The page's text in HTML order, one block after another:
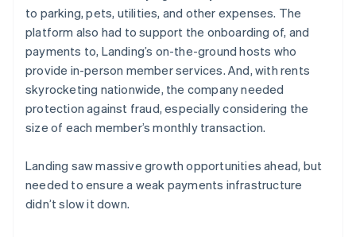
to parking, pets, utilities, and other expenses. The
platform also had to support the onboarding of, and
payments to, Landing’s on-the-ground hosts who
provide in-person member services. And, with rents
skyrocketing nationwide, the company needed
protection against fraud, especially considering the
size of each member’s monthly transaction.
Landing saw massive growth opportunities ahead, but
needed to ensure a weak payments infrastructure
didn’t slow it down.